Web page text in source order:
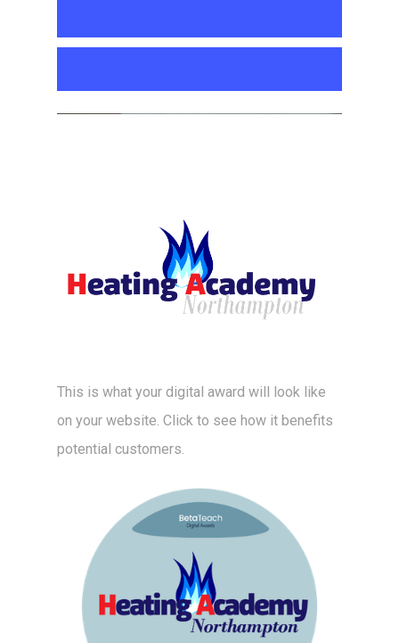
This is what your digital award will look like
on your website. Click to see how it benefits
potential customers.